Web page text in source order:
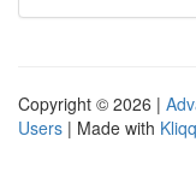
Copyright © 2026 |
Users | Made with